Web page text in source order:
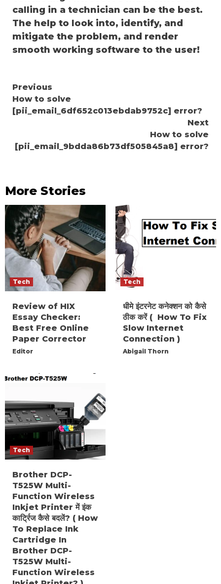
calling in a technician can be the best.
The help to look into, identify, and
mitigate the problem, and render
smooth working software to the user!
Continue
Reading
Previous
How to solve
[pii_email_6df652c013ebdab9752c] error?
Next
How to solve
[pii_email_9bdda86b73df505845a8] error?
More Stories
Tech
Review of HIX
Essay Checker:
Best Free Online
Paper Corrector
Editor
Tech
धीमे इंटरनेट कनेक्शन को कैसे
ठीक करें ( How To Fix
Slow Internet
Connection )
Abigail Thorn
Tech
Brother DCP-
T525W Multi-
Function Wireless
Inkjet Printer में इंक
कार्ट्रिज कैसे बदलें? ( How
To Replace Ink
Cartridge In
Brother DCP-
T525W Multi-
Function Wireless